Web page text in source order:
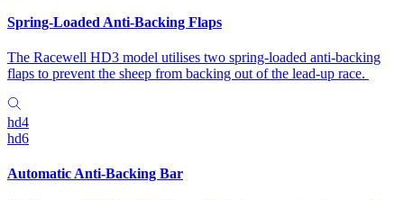
Spring-Loaded Anti-Backing Flaps
The Racewell HD3 model utilises two spring-loaded anti-backing
flaps to prevent the sheep from backing out of the lead-up race.
hd4
hd6
Automatic Anti-Backing Bar